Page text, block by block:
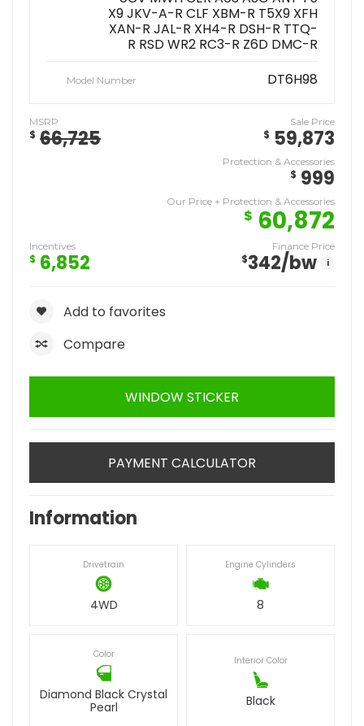
X9 JKV-A-R CLF XBM-R T5X9 XFH
XAN-R JAL-R XH4-R DSH-R TTQ-
R RSD WR2 RC3-R Z6D DMC-R
Model Number DT6H98
MSRP
$ 66,725
Sale Price
$ 59,873
Protection & Accessories
$ 999
Our Price + Protection & Accessories
$ 60,872
Incentives
$ 6,852
Finance Price
$342/bw i
Add to favorites
Compare
WINDOW STICKER
PAYMENT CALCULATOR
Information
Drivetrain
4WD
Engine Cylinders
8
Color
Diamond Black Crystal
Pearl
Interior Color
Black